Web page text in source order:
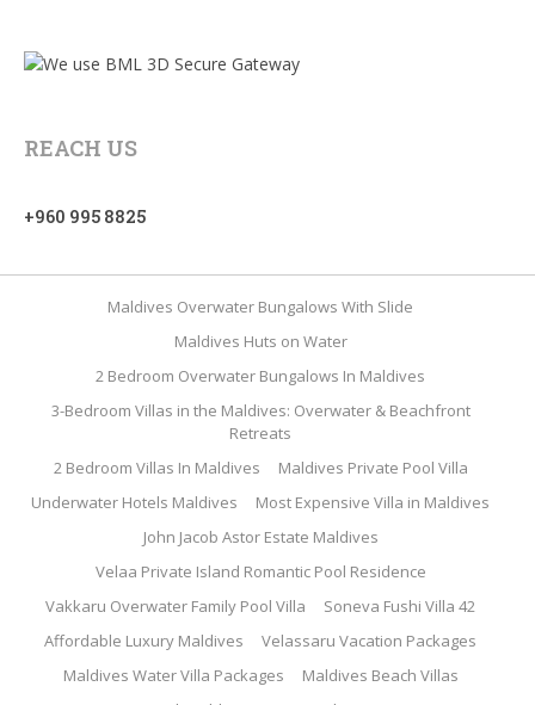
REACH US
+960 995 8825
Maldives Overwater Bungalows With Slide
Maldives Huts on Water
2 Bedroom Overwater Bungalows In Maldives
3-Bedroom Villas in the Maldives: Overwater & Beachfront
Retreats
2 Bedroom Villas In Maldives
Maldives Private Pool Villa
Underwater Hotels Maldives
Most Expensive Villa in Maldives
John Jacob Astor Estate Maldives
Velaa Private Island Romantic Pool Residence
Vakkaru Overwater Family Pool Villa
Soneva Fushi Villa 42
Affordable Luxury Maldives
Velassaru Vacation Packages
Maldives Water Villa Packages
Maldives Beach Villas